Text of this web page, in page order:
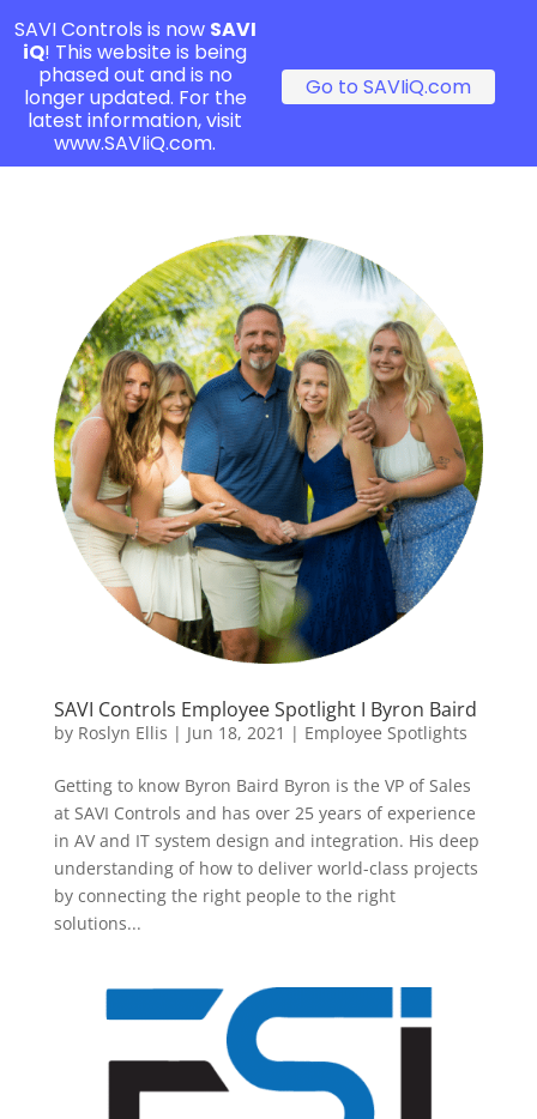
SAVI Controls Employee Spotlight I Byron Baird
by Roslyn Ellis | Jun 18, 2021 | Employee Spotlights
Getting to know Byron Baird Byron is the VP of Sales
at SAVI Controls and has over 25 years of experience
in AV and IT system design and integration. His deep
understanding of how to deliver world-class projects
by connecting the right people to the right
solutions...
SAVI Controls is now SAVI
iQ! This website is being
phased out and is no
longer updated. For the
latest information, visit
www.SAVIiQ.com.
Go to SAVIiQ.com